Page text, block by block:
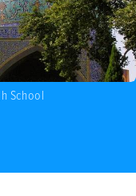
School